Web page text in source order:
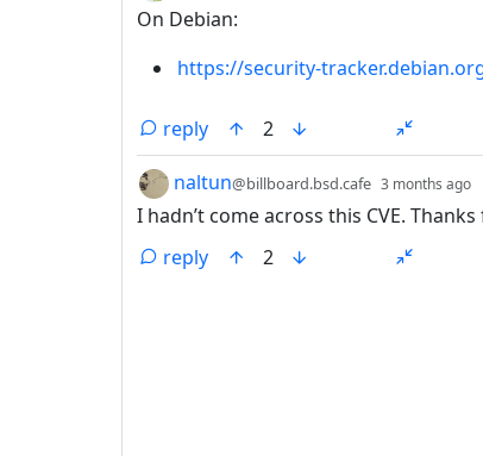
On Debian:
https://security-
reply
2
by
naltun@billboard.bsd.cafe 3 months ago
I hadn’t come across this CVE.
reply
2